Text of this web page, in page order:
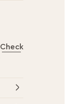
Check